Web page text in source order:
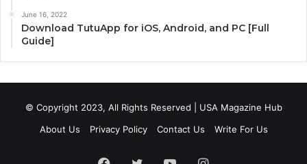
June 16, 2022
Download TutuApp for iOS, Android, and PC [Full
Guide]
© Copyright 2023, All Rights Reserved | USA Magazine Hub
About Us
Privacy Policy Contact Us Write For Us